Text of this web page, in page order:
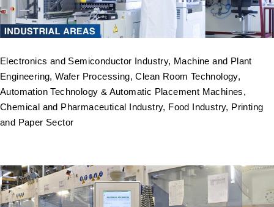
Electronics and Semiconductor Industry, Machine and Plant
Engineering, Wafer Processing, Clean Room Technology,
Automation Technology & Automatic Placement Machines,
Chemical and Pharmaceutical Industry, Food Industry, Printing
and Paper Sector